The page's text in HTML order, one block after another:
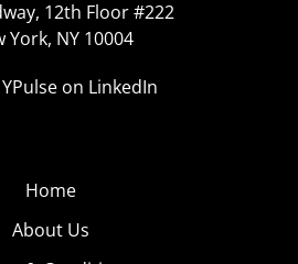
12th Floor #222
York, NY 10004
on LinkedIn
Home
About Us